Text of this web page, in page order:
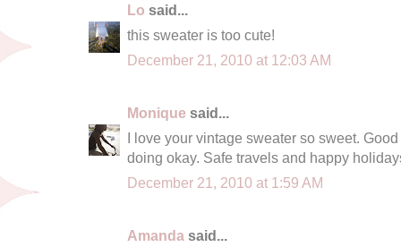
Lo said...
this sweater is too cute!
December 21, 2010 at 12:03 AM
Monique said...
I love your vintage sweater so sweet.
doing okay. Safe travels and happy
December 21, 2010 at 1:59 AM
Amanda said...